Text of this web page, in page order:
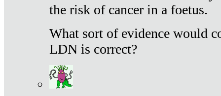
the risk of cancer in a foetus.
What sort of evidence would
LDN is correct?